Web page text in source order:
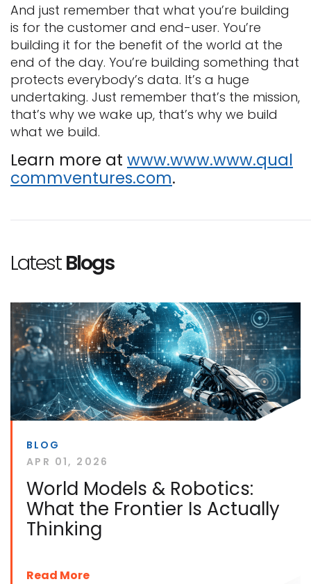
And just remember that what you’re building
is for the customer and end-user. You’re
building it for the benefit of the world at the
end of the day. You’re building something that
protects everybody’s data. It’s a huge
undertaking. Just remember that’s the mission,
that’s why we wake up, that’s why we build
what we build.
Learn more at www.www.www.qual
commventures.com.
LatestBlogs
BLOG
APR 01, 2026
World Models & Robotics:
What the Frontier Is Actually
Thinking
Read More